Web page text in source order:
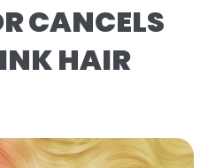
CANCELS
HAIR